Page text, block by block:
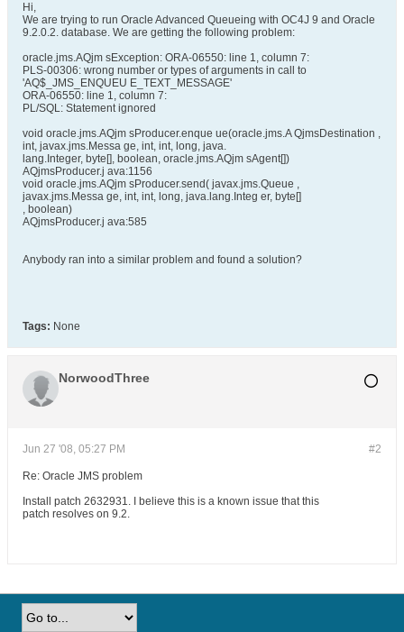
Hi,
We are trying to run Oracle Advanced Queueing with OC4J 9 and Oracle
9.2.0.2. database. We are getting the following problem:
oracle.jms.AQjm sException: ORA-06550: line 1, column 7:
PLS-00306: wrong number or types of arguments in call to
'AQ$_JMS_ENQUEU E_TEXT_MESSAGE'
ORA-06550: line 1, column 7:
PL/SQL: Statement ignored
void oracle.jms.AQjm sProducer.enque ue(oracle.jms.A QjmsDestination ,
int, javax.jms.Messa ge, int, int, long, java.
lang.Integer, byte[], boolean, oracle.jms.AQjm sAgent[])
AQjmsProducer.j ava:1156
void oracle.jms.AQjm sProducer.send( javax.jms.Queue ,
javax.jms.Messa ge, int, int, long, java.lang.Integ er, byte[]
, boolean)
AQjmsProducer.j ava:585
Anybody ran into a similar problem and found a solution?
Tags: None
NorwoodThree
#2
Jun 27 '08, 05:27 PM
Re: Oracle JMS problem
Install patch 2632931. I believe this is a known issue that this
patch resolves on 9.2.